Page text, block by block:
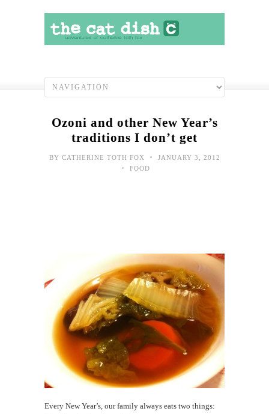
Ozoni and other New Year’s
traditions I don’t get
BY CATHERINE TOTH FOX • JANUARY 3, 2012
• FOOD
Every New Year’s, our family always eats two things: